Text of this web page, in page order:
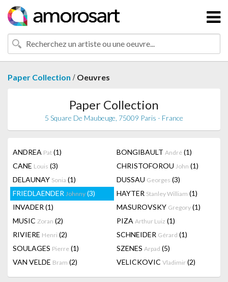
Paper Collection / Oeuvres
Paper Collection
5 Square De Maubeuge, 75009 Paris - France
ANDREA Pat (1) BONGIBAULT André (1)
CANE Louis (3) CHRISTOFOROU John (1)
DELAUNAY Sonia (1) DUSSAU Georges (3)
FRIEDLAENDER Johnny (3) HAYTER Stanley William (1)
INVADER (1) MASUROVSKY Gregory (1)
MUSIC Zoran (2) PIZA Arthur Luiz (1)
RIVIERE Henri (2) SCHNEIDER Gérard (1)
SOULAGES Pierre (1) SZENES Arpad (5)
VAN VELDE Bram (2) VELICKOVIC Vladimir (2)